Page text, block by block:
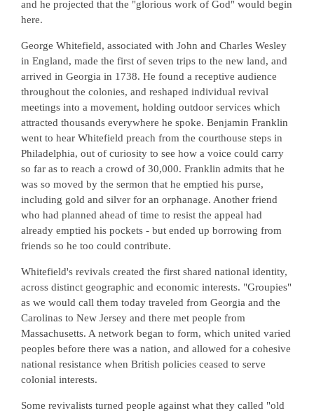
and he projected that the "glorious work of God" would begin
here.
George Whitefield, associated with John and Charles Wesley
in England, made the first of seven trips to the new land, and
arrived in Georgia in 1738. He found a receptive audience
throughout the colonies, and reshaped individual revival
meetings into a movement, holding outdoor services which
attracted thousands everywhere he spoke. Benjamin Franklin
went to hear Whitefield preach from the courthouse steps in
Philadelphia, out of curiosity to see how a voice could carry
so far as to reach a crowd of 30,000. Franklin admits that he
was so moved by the sermon that he emptied his purse,
including gold and silver for an orphanage. Another friend
who had planned ahead of time to resist the appeal had
already emptied his pockets - but ended up borrowing from
friends so he too could contribute.
Whitefield's revivals created the first shared national identity,
across distinct geographic and economic interests. "Groupies"
as we would call them today traveled from Georgia and the
Carolinas to New Jersey and there met people from
Massachusetts. A network began to form, which united varied
peoples before there was a nation, and allowed for a cohesive
national resistance when British policies ceased to serve
colonial interests.
Some revivalists turned people against what they called "old